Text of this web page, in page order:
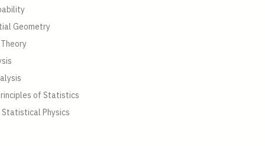
Geometry
of Statistics
Statistical Physics